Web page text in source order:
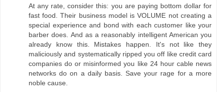
At any rate, consider this: you are paying bottom dollar for
fast food. Their business model is VOLUME not creating a
special experience and bond with each customer like your
barber does. And as a reasonably intelligent American you
already know this. Mistakes happen. It's not like they
maliciously and systematically ripped you off like credit card
companies do or misinformed you like 24 hour cable news
networks do on a daily basis. Save your rage for a more
noble cause.